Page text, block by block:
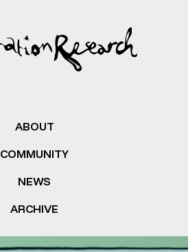
ABOUT
COMMUNITY
NEWS
ARCHIVE